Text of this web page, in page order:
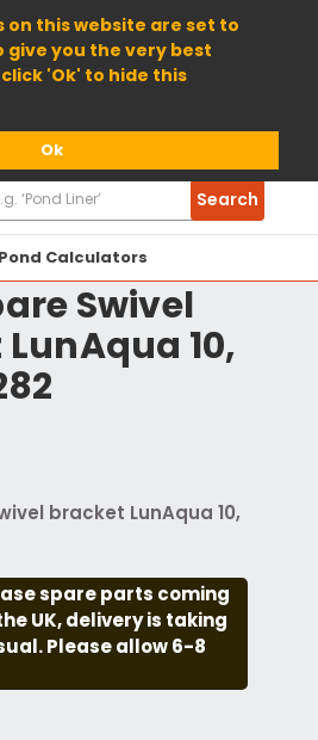
on this website are set to
give you the very best
'Ok' to hide this
Ok
Pond Calculators
Search
Swivel
10,
bracket LunAqua 10,
spare parts coming
UK, delivery is taking
Please allow 6-8